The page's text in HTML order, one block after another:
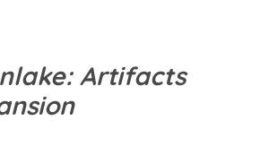
Artifacts